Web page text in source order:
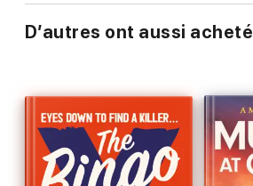
D’autres ont aussi acheté